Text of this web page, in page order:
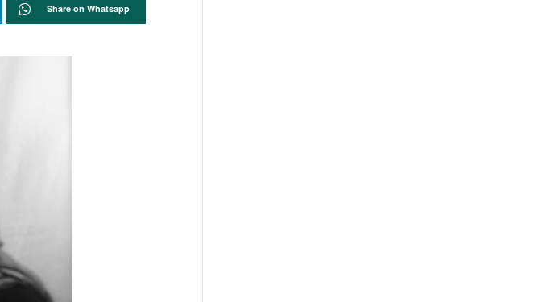
Share on Whatsapp